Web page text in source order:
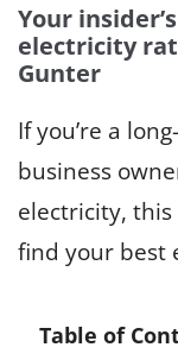
Your
electricity
Gunter
If you’re a
business
electricity, this
find your best
Table of